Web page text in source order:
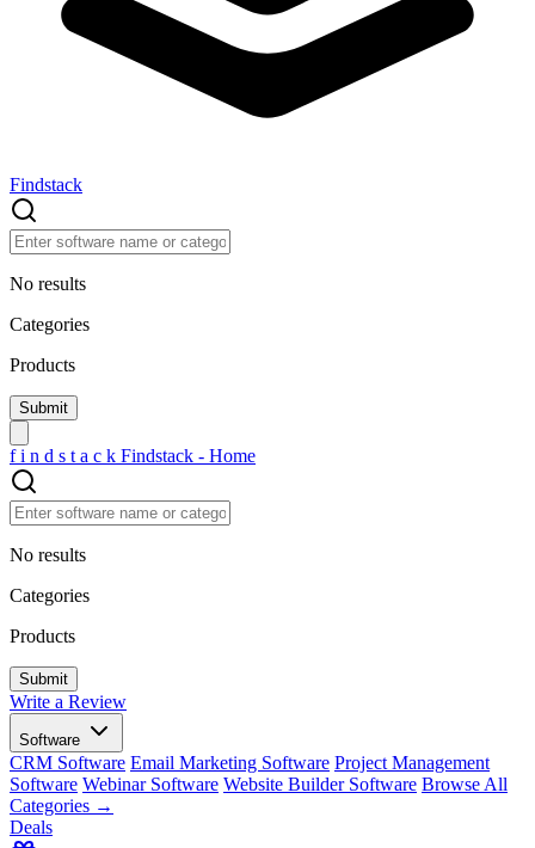
Findstack
No results
Categories
Products
f i n d s t a c k Findstack - Home
No results
Categories
Products
Write a Review
Software
CRM Software Email Marketing Software Project Management
Software Webinar Software Website Builder Software Browse All
Categories →
Deals